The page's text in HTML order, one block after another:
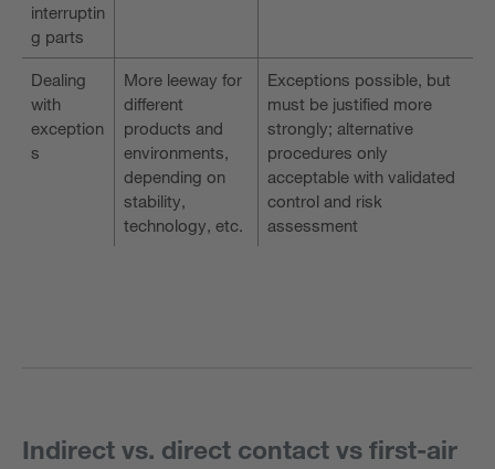
interruptin
g parts
Dealing
with
exception
s
More leeway for
different
products and
environments,
depending on
stability,
technology, etc.
Exceptions possible, but
must be justified more
strongly; alternative
procedures only
acceptable with validated
control and risk
assessment
Indirect vs. direct contact vs first-air